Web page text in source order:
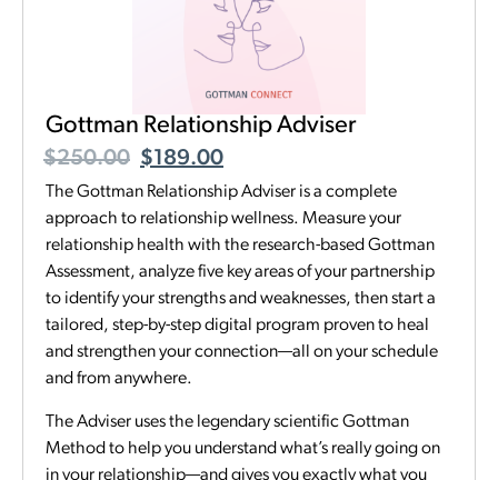
Gottman Relationship Adviser
$250.00 $189.00
The Gottman Relationship Adviser is a complete
approach to relationship wellness. Measure your
relationship health with the research-based Gottman
Assessment, analyze five key areas of your partnership
to identify your strengths and weaknesses, then start a
tailored, step-by-step digital program proven to heal
and strengthen your connection—all on your schedule
and from anywhere.
The Adviser uses the legendary scientific Gottman
Method to help you understand what’s really going on
in your relationship—and gives you exactly what you